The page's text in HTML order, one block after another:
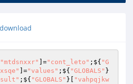
download
"mtdsnxxr" ]="cont_leto" ;${ "G
]="values" ;${ "GLOBALS" }
;${ "GLOBALS" }[
"vahpqjkw